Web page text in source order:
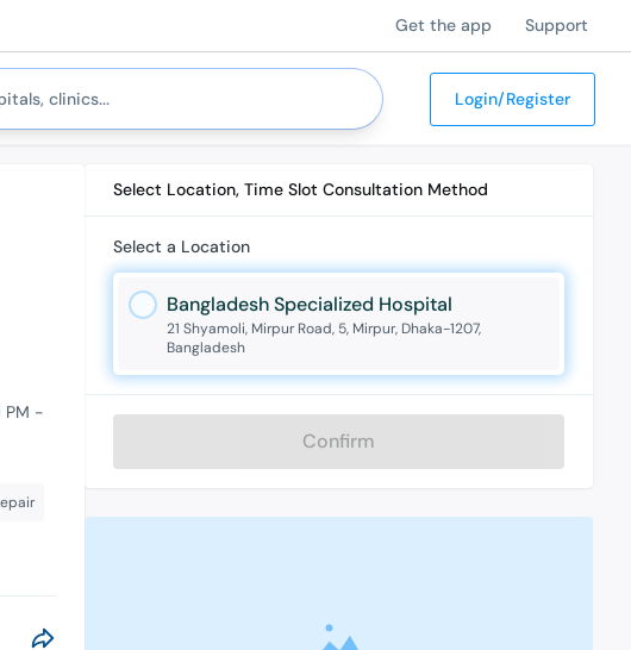
Get the app Support
Login/Register
PM -
Select Location, Time Slot Consultation Method
Select a Location
Bangladesh Specialized Hospital
21 Shyamoli, Mirpur Road, 5, Mirpur, Dhaka-1207,
Bangladesh
Confirm